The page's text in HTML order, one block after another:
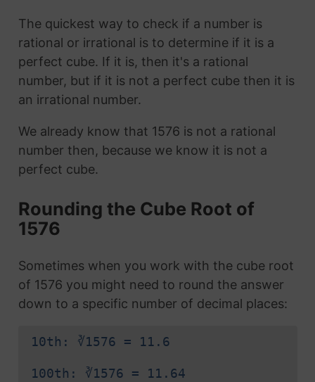
The quickest way to check if a number is
rational or irrational is to determine if it is a
perfect cube. If it is, then it's a rational
number, but if it is not a perfect cube then it is
an irrational number.
We already know that 1576 is not a rational
number then, because we know it is not a
perfect cube.
Rounding the Cube Root of
1576
Sometimes when you work with the cube root
of 1576 you might need to round the answer
down to a specific number of decimal places:
10th: ∛1576 = 11.6
100th: ∛1576 = 11.64